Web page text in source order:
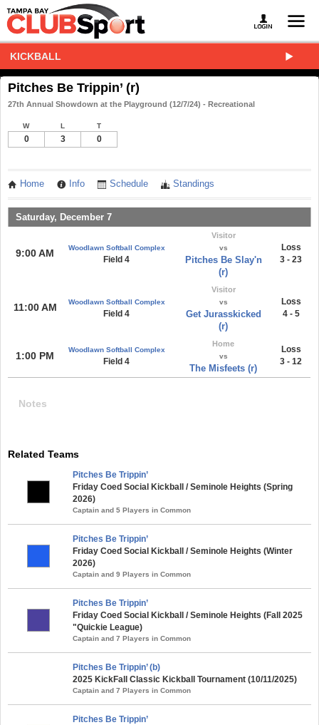
KICKBALL
Pitches Be Trippin’ (r)
27th Annual Showdown at the Playground (12/7/24) - Recreational
W L T
0 3 0
Home Info Schedule Standings
Saturday, December 7
9:00 AM Woodlawn Softball Complex
Field 4
Visitor
vs
Pitches Be Slay'n
(r)
Loss
3 - 23
11:00 AM Woodlawn Softball Complex
Field 4
Visitor
vs
Get Jurasskicked
(r)
Loss
4 - 5
1:00 PM
Woodlawn Softball Complex
Field 4
Home
vs
The Misfeets (r)
Loss
3 - 12
Notes
Related Teams
Pitches Be Trippin’
Friday Coed Social Kickball / Seminole Heights (Spring
2026)
Captain and 5 Players in Common
Pitches Be Trippin’
Friday Coed Social Kickball / Seminole Heights (Winter
2026)
Captain and 9 Players in Common
Pitches Be Trippin’
Friday Coed Social Kickball / Seminole Heights (Fall 2025
"Quickie League)
Captain and 7 Players in Common
Pitches Be Trippin’ (b)
2025 KickFall Classic Kickball Tournament (10/11/2025)
Captain and 7 Players in Common
Pitches Be Trippin’